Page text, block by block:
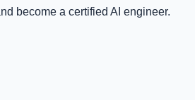
become a certified AI engineer.